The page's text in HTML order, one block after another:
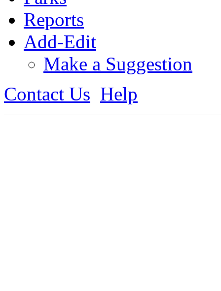
Reports
Add-Edit
Make a Suggestion
Contact Us Help